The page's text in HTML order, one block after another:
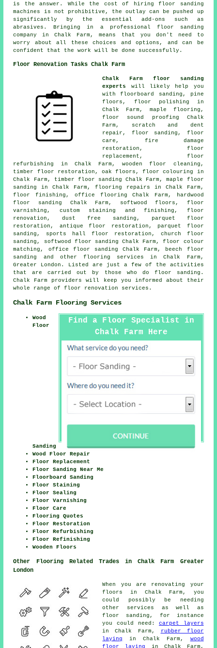
is the answer. While the cost of hiring floor sanding
machines is not prohibitive, the outlay can be pushed up
significantly by the essential add-ons such as
abrasives. Bringing in a professional floor sanding
company in Chalk Farm, means that you don't need to
worry about all these choices and options, and can be
confident that the work will be done successfully.
Floor Renovation Tasks Chalk Farm
Chalk Farm floor sanding
experts
will likely help you
with floorboard sanding, pine
floors, floor polishing in
Chalk Farm, maple flooring,
floor sound proofing Chalk
Farm, scratch and dent
repair, floor sanding , floor
care, fire damage
restoration, floor
replacement, floor
refurbishing in Chalk Farm, wooden floor cleaning,
timber floor restoration, oak floors, floor colouring in
Chalk Farm, timber floor sanding Chalk Farm, maple floor
sanding in Chalk Farm, flooring repairs in Chalk Farm,
floor finishing , office flooring Chalk Farm,
hardwood
floor sanding Chalk Farm, softwood floors, floor
varnishing, custom staining and finishing, floor
renovation , dust free sanding, parquet floor
restoration, antique floor restoration, parquet floor
sanding, sports hall floor restoration, church floor
sanding, softwood floor sanding Chalk Farm, floor colour
matching, office floor sanding Chalk Farm, beech floor
sanding and other flooring services in Chalk Farm,
Greater London . Listed are just a few of the activities
that are carried out by those who do floor sanding.
Chalk Farm providers will keep you informed about their
whole range of floor renovation services.
Chalk Farm Flooring Services
Find a Floor Specialist in
Chalk Farm Here
Wood
Floor
Sanding
Wood Floor Repair
Floor Replacement
Floor Sanding Near Me
Floorboard Sanding
Floor Staining
Floor Sealing
Floor Varnishing
Floor Care
Flooring Quotes
Floor Restoration
Floor Refurbishing
Floor Refinishing
Wooden Floors
Other Flooring Related Trades in Chalk Farm Greater
London
When you are renovating your
floors in Chalk Farm, you
could possibly be needing
other services as well as
floor sanding, for instance
you could need:carpet layers
in Chalk Farm,
rubber floor
laying
in Chalk Farm, wood
floor laying
in Chalk Farm,